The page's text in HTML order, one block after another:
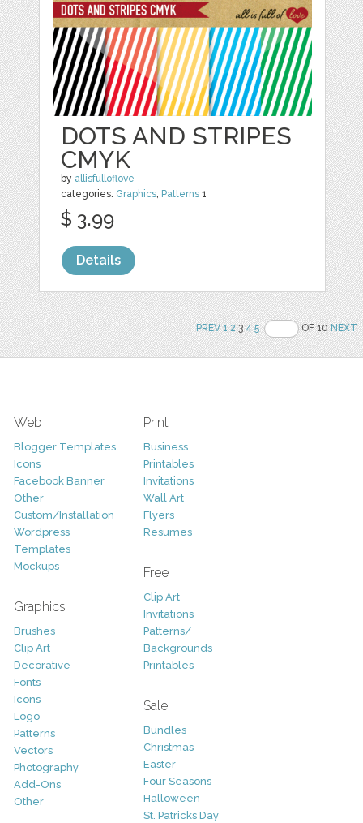
DOTS AND STRIPES
CMYK
by allisfulloflove
categories: Graphics, Patterns 1
$ 3.99
Details
PREV 1 234 5 OF 10NEXT
Web
Blogger Templates
Icons
Facebook Banner
Other
Custom/Installation
Wordpress
Templates
Mockups
Graphics
Brushes
Clip Art
Decorative
Fonts
Icons
Logo
Patterns
Vectors
Photography
Add-Ons
Other
Print
Business
Printables
Invitations
Wall Art
Flyers
Resumes
Free
Clip Art
Invitations
Patterns/
Backgrounds
Printables
Sale
Bundles
Christmas
Easter
Four Seasons
Halloween
St. Patricks Day